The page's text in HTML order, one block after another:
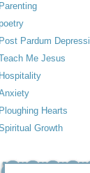
Parenting
Post Pardum
Me Jesus
Hospitality
Ploughing Hearts
Growth